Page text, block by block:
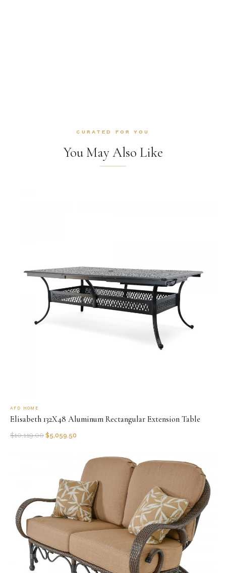
CURATED FOR YOU
You May Also Like
AFD HOME
Elisabeth 132X48 Aluminum Rectangular Extension Table
$10,119.00 $5,059.50